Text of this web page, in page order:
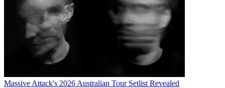
Massive Attack's 2026 Australian Tour Setlist Revealed